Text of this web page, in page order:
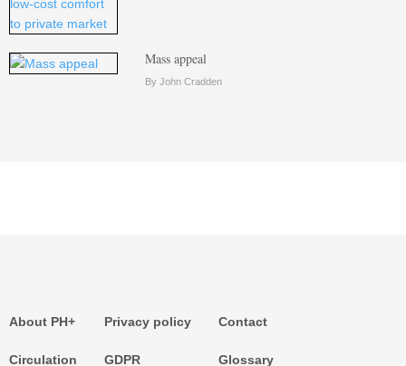
Mass appeal
By John Cradden
About PH+
Circulation
Privacy policy
GDPR
Contact
Glossary